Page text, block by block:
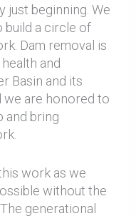
just beginning. We
build a circle of
Dam removal is
and
Basin and its
we are honored to
and bring
work as we
without the
generational